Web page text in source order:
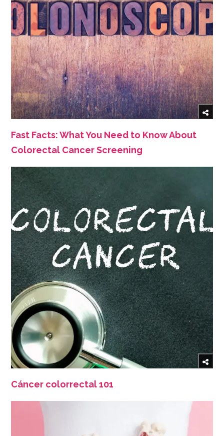
Fast Facts: What You Need to Know About
Colorectal Cancer Screening
Cáncer colorrectal 101